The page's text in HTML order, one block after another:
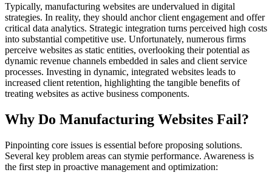
Typically, manufacturing websites are undervalued in digital
strategies. In reality, they should anchor client engagement and offer
critical data analytics. Strategic integration turns perceived high costs
into substantial competitive use. Unfortunately, numerous firms
perceive websites as static entities, overlooking their potential as
dynamic revenue channels embedded in sales and client service
processes. Investing in dynamic, integrated websites leads to
increased client retention, highlighting the tangible benefits of
treating websites as active business components.
Why Do Manufacturing Websites Fail?
Pinpointing core issues is essential before proposing solutions.
Several key problem areas can stymie performance. Awareness is
the first step in proactive management and optimization: